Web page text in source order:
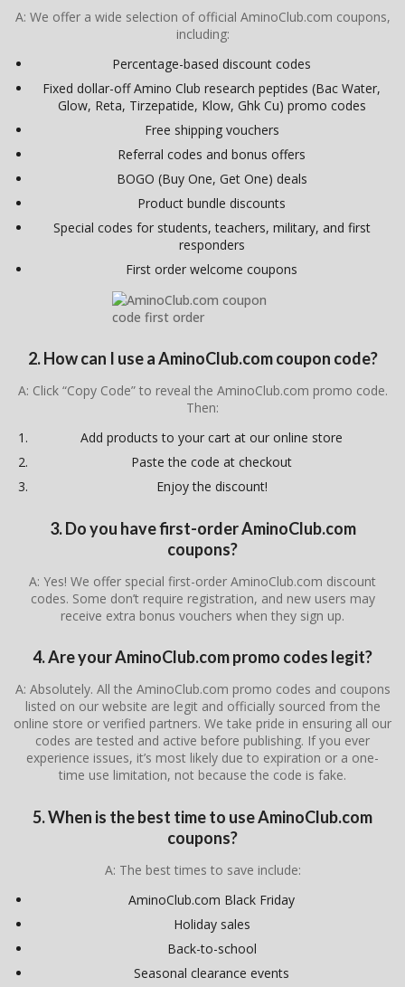
A: We offer a wide selection of official AminoClub.com coupons,
including:
Percentage-based discount codes
Fixed dollar-off Amino Club research peptides (Bac Water,
Glow, Reta, Tirzepatide, Klow, Ghk Cu) promo codes
Free shipping vouchers
Referral codes and bonus offers
BOGO (Buy One, Get One) deals
Product bundle discounts
Special codes for students, teachers, military, and first
responders
First order welcome coupons
2. How can I use a AminoClub.com coupon code?
A: Click “Copy Code” to reveal the AminoClub.com promo code.
Then:
Add products to your cart at our online store
Paste the code at checkout
Enjoy the discount!
3. Do you have first-order AminoClub.com
coupons?
A: Yes! We offer special first-order AminoClub.com discount
codes. Some don’t require registration, and new users may
receive extra bonus vouchers when they sign up.
4. Are your AminoClub.com promo codes legit?
A: Absolutely. All the AminoClub.com promo codes and coupons
listed on our website are legit and officially sourced from the
online store or verified partners. We take pride in ensuring all our
codes are tested and active before publishing. If you ever
experience issues, it’s most likely due to expiration or a one-
time use limitation, not because the code is fake.
5. When is the best time to use AminoClub.com
coupons?
A: The best times to save include:
AminoClub.com Black Friday
Holiday sales
Back-to-school
Seasonal clearance events